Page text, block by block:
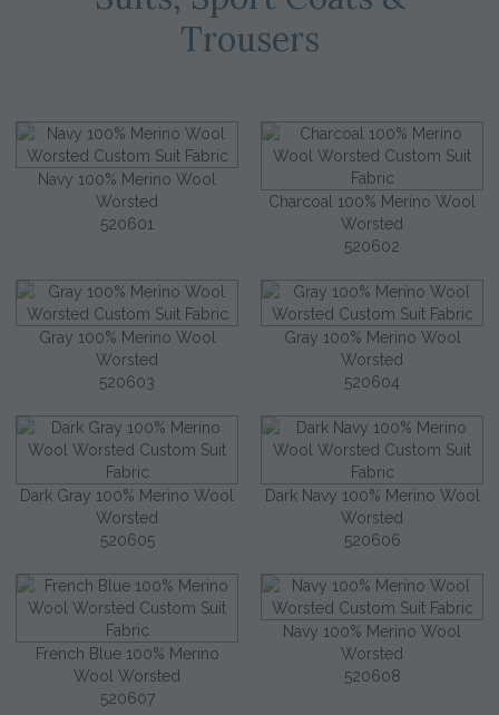
Trousers
Navy 100% Merino Wool
Worsted
520601
Charcoal 100% Merino Wool
Worsted
520602
Gray 100% Merino Wool
Worsted
520603
Gray 100% Merino Wool
Worsted
520604
Dark Gray 100% Merino Wool
Worsted
520605
Dark Navy 100% Merino Wool
Worsted
520606
French Blue 100% Merino
Wool Worsted
520607
Navy 100% Merino Wool
Worsted
520608